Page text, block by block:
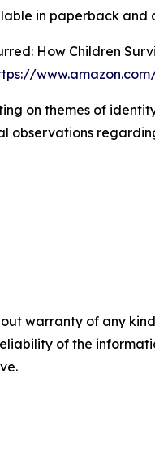
in paperback and
How Children
on themes of
observations
warranty of any
of the